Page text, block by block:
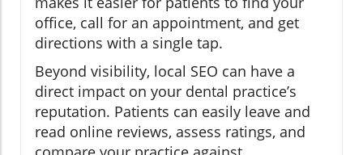
office, call for an appointment, and get
directions with a single tap.
Beyond visibility, local SEO can have a
direct impact on your dental practice’s
reputation. Patients can easily leave and
read online reviews, assess ratings, and